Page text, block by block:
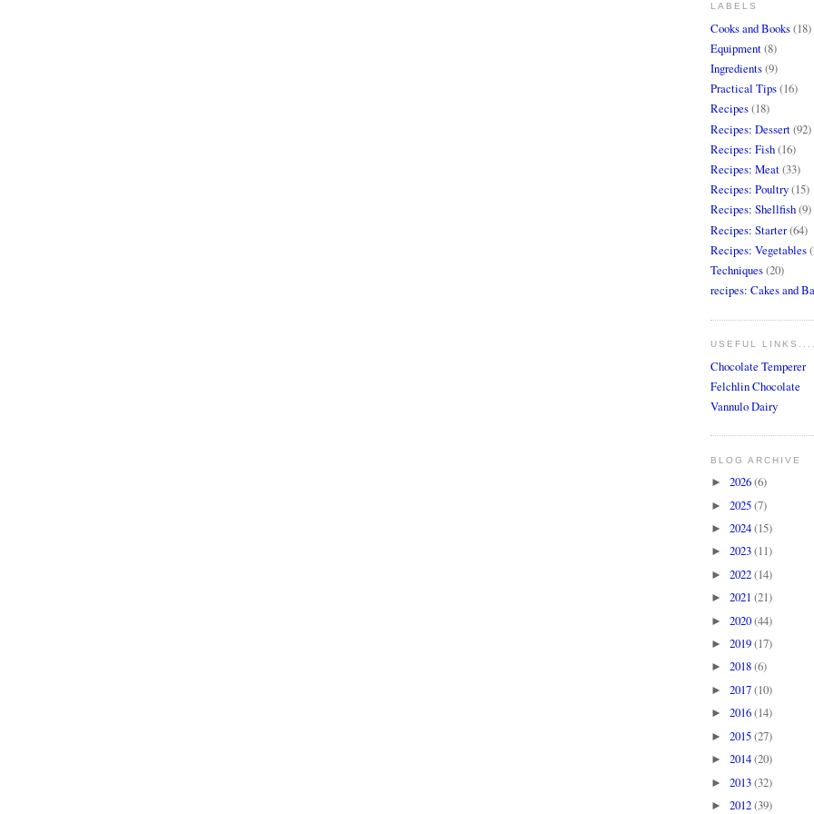
LABELS
Cooks and Books(18)
Equipment(8)
Ingredients(9)
Practical Tips(16)
Recipes(18)
Recipes: Dessert(92)
Recipes: Fish(16)
Recipes: Meat(33)
Recipes: Poultry(15)
Recipes: Shellfish(9)
Recipes: Starter(64)
Recipes: Vegetables
Techniques(20)
recipes: Cakes and
USEFUL
Chocolate Temperer
Felchlin Chocolate
Vannulo Dairy
BLOG ARCHIVE
► 2026(6)
► 2025(7)
► 2024(15)
► 2023(11)
► 2022(14)
► 2021 (21)
► 2020(44)
► 2019(17)
► 2018(6)
► 2017(10)
► 2016(14)
► 2015(27)
► 2014(20)
► 2013(32)
► 2012(39)